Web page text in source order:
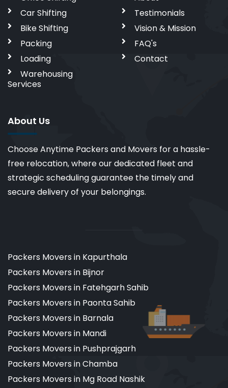
Car Shifting
Bike Shifting
Packing
Loading
Warehousing
Services
Testimonials
Vision & Mission
FAQ's
Contact
About Us
Choose Anytime Packers and Movers for a hassle-
free relocation, where our dedicated fleet and
strategic scheduling guarantee the timely and
secure delivery of your belongings.
Packers Movers in Kapurthala
Packers Movers in Bijnor
Packers Movers in Fatehgarh Sahib
Packers Movers in Paonta Sahib
Packers Movers in Barnala
Packers Movers in Mandi
Packers Movers in Pushprajgarh
Packers Movers in Chamba
Packers Movers in Mg Road Nashik